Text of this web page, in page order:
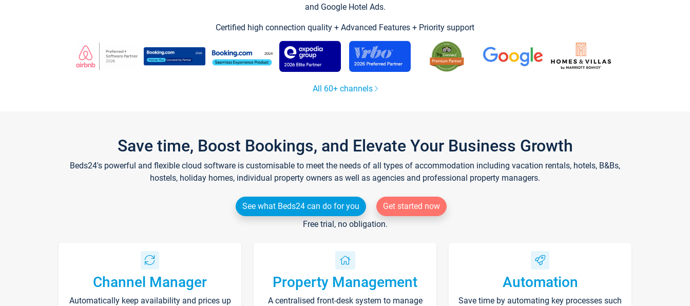
and Google Hotel Ads.
Certified high connection quality + Advanced Features + Priority support
All 60+ channels
Save time, Boost Bookings, and Elevate Your Business Growth
Beds24's powerful and flexible cloud software is customisable to meet the needs of all types of accommodation including vacation rentals, hotels, B&Bs,
hostels, holiday homes, individual property owners as well as agencies and professional property managers.
See what Beds24 can do for you
Get started now
Free trial, no obligation.
Channel Manager
Automatically keep availability and prices up
Property Management
A centralised front-desk system to manage
Automation
Save time by automating key processes such